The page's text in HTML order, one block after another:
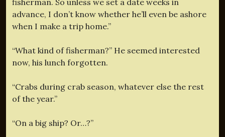
advance, I don’t know whether he’ll even be ashore
when I make a trip home.”
“What kind of fisherman?” He seemed interested
now, his lunch forgotten.
“Crabs during crab season, whatever else the rest
of the year.”
“On a big ship? Or…?”